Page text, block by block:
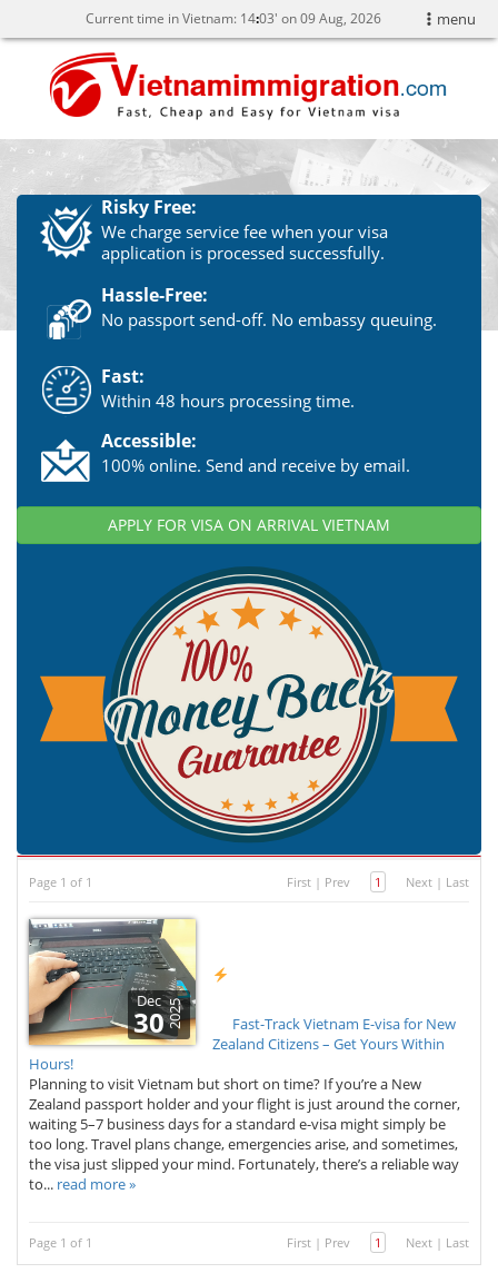
menu
Current time in Vietnam: 14:03' on 09 Aug, 2026
Risky Free:
We charge service fee when your visa
application is processed successfully.
Hassle-Free:
No passport send-off. No embassy queuing.
Fast:
Within 48 hours processing time.
Accessible:
100% online. Send and receive by email.
APPLY FOR VISA ON ARRIVAL VIETNAM
Page 1 of 1 First | Prev 1 Next | Last
Dec
302025
Fast-Track Vietnam E-visa for New
Zealand Citizens – Get Yours Within
Hours!
Planning to visit Vietnam but short on time? If you’re a New
Zealand passport holder and your flight is just around the corner,
waiting 5–7 business days for a standard e-visa might simply be
too long. Travel plans change, emergencies arise, and sometimes,
the visa just slipped your mind. Fortunately, there’s a reliable way
to... read more »
Page 1 of 1 First | Prev 1 Next | Last